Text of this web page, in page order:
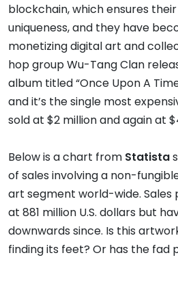
blockchain, which ensures
uniqueness, and they have
monetizing digital art and
hop group Wu-Tang Clan
album titled “Once Upon A
and it’s the single most
sold at $2 million and again at
Below is a chart from Statista
of sales involving a non-
art segment world-wide. Sales
at 881 million U.S. dollars but
downwards since. Is this
finding its feet? Or has the fad